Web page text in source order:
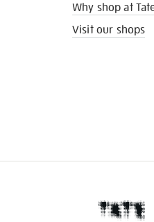
Why shop at
Visit our shops